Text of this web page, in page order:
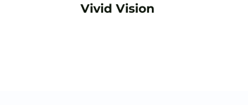
Vivid Vision